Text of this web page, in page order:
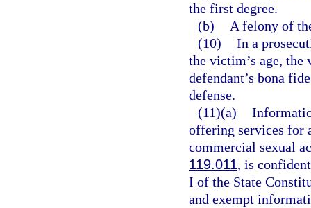
the first degree.
(b)
A felony of
(10) In a
the victim’s age, the
defendant’s bona
defense.
(11)(a)
offering services
commercial sexual
119.011, is
I of the State
and exempt